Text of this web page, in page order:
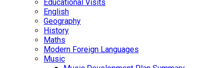
Educational Visits
English
Geography
History
Maths
Modern Foreign Languages
Music